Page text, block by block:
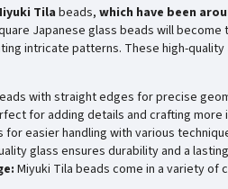
Tila beads, which have been
Japanese glass beads will
intricate patterns. These high-
with straight edges for precise
for adding details and crafting more
for easier handling with various
glass ensures durability and a
Miyuki Tila beads come in a variety